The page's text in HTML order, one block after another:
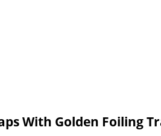
With Golden Foiling